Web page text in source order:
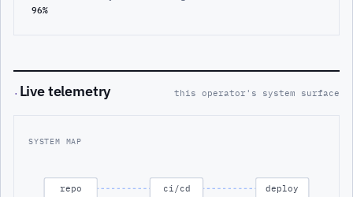
96%
· Live telemetry this operator's system surface
SYSTEM MAP
repo ci/cd deploy